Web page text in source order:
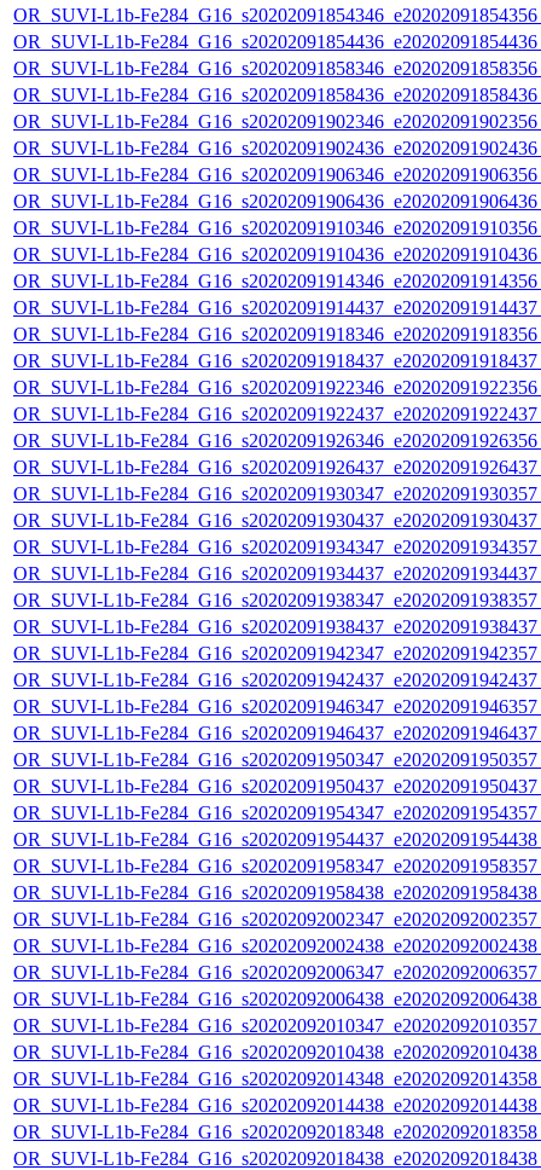
OR_SUVI-L1b-
OR_SUVI-L1b-
OR_SUVI-L1b-
OR_SUVI-L1b-
OR_SUVI-L1b-
OR_SUVI-L1b-
OR_SUVI-L1b-
OR_SUVI-L1b-
OR_SUVI-L1b-
OR_SUVI-L1b-
OR_SUVI-L1b-
OR_SUVI-L1b-
OR_SUVI-L1b-
OR_SUVI-L1b-
OR_SUVI-L1b-
OR_SUVI-L1b-
OR_SUVI-L1b-
OR_SUVI-L1b-
OR_SUVI-L1b-
OR_SUVI-L1b-
OR_SUVI-L1b-
OR_SUVI-L1b-
OR_SUVI-L1b-
OR_SUVI-L1b-
OR_SUVI-L1b-
OR_SUVI-L1b-
OR_SUVI-L1b-
OR_SUVI-L1b-
OR_SUVI-L1b-
OR_SUVI-L1b-
OR_SUVI-L1b-
OR_SUVI-L1b-
OR_SUVI-L1b-
OR_SUVI-L1b-
OR_SUVI-L1b-
OR_SUVI-L1b-
OR_SUVI-L1b-
OR_SUVI-L1b-
OR_SUVI-L1b-
OR_SUVI-L1b-
OR_SUVI-L1b-
OR_SUVI-L1b-
OR_SUVI-L1b-
OR_SUVI-L1b-